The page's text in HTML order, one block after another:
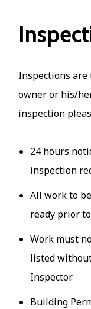
Inspections
owner or his/
inspection
24 hours
inspection
All work to
ready prior
Work must
listed
Inspector.
Building